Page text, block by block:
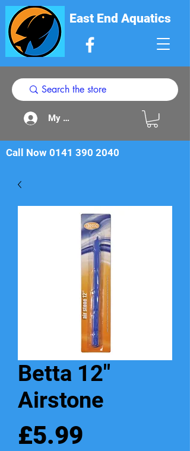
East End Aquatics
My Acount
Call Now 0141 390 2040
Betta 12"
Airstone
£5.99